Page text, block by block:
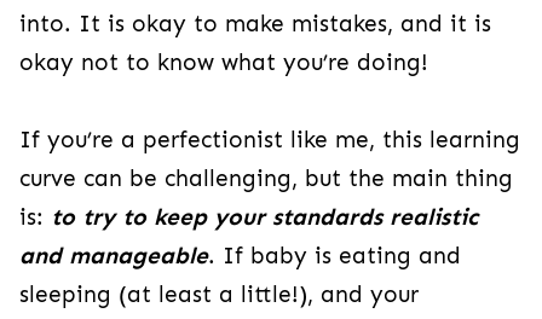
into. It is okay to make mistakes, and it is
okay not to know what you’re doing!
If you’re a perfectionist like me, this learning
curve can be challenging, but the main thing
is: to try to keep your standards realistic
and manageable. If baby is eating and
sleeping (at least a little!), and your